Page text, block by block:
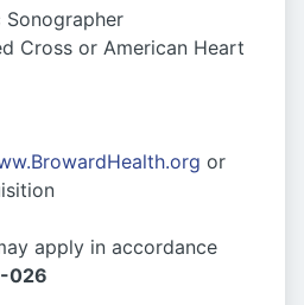
Sonographer
Cross or American Heart
or
apply in accordance
026